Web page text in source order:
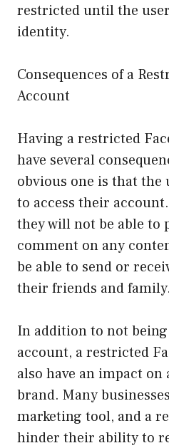
restricted until the
identity.
Consequences of a
Account
Having a restricted
have several
obvious one is that the
to access their
they will not be able to
comment on any
be able to send or
their friends and family.
In addition to not
account, a restricted
also have an impact on
brand. Many
marketing tool, and a
hinder their ability to